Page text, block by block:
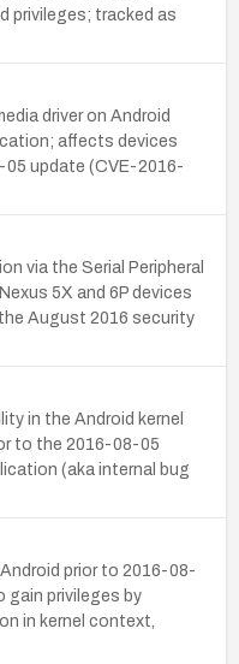
privileges; tracked as
driver on Android
affects devices
update (CVE-2016-
via the Serial Peripheral
5X and 6P devices
August 2016 security
in the Android kernel
to the 2016-08-05
(aka internal bug
prior to 2016-08-
gain privileges by
in kernel context,